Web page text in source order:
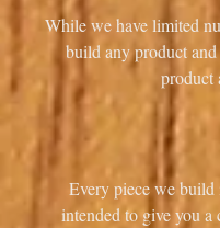
While we have limited
build any product
product
Every piece we
intended to give you